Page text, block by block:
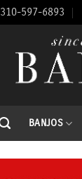
310-597-6893
BANJOS